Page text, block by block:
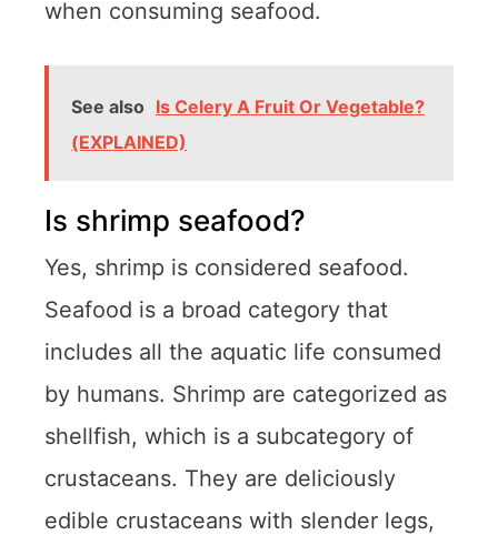
when consuming seafood.
See also Is Celery A Fruit Or Vegetable?
(EXPLAINED)
Is shrimp seafood?
Yes, shrimp is considered seafood.
Seafood is a broad category that
includes all the aquatic life consumed
by humans. Shrimp are categorized as
shellfish, which is a subcategory of
crustaceans. They are deliciously
edible crustaceans with slender legs,